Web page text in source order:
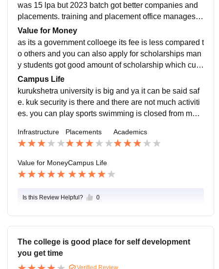
was 15 lpa but 2023 batch got better companies and
placements. training and placement office manages e
verything well and it has a very good incubation cente
r.
Value for Money
as its a government colloege its fee is less compared t
o others and you can also apply for scholarships man
y students got good amount of scholarship which cuts
the cost of hostel or fee marginally. fee is around 40k
per semester
Campus Life
kurukshetra university is big and ya it can be said saf
e. kuk security is there and there are not much activiti
es. you can play sports swimming is closed from man
Infrastructure Placements Academics
Value for MoneyCampus Life
Is this Review Helpful? 0
The college is good place for self development
you get time